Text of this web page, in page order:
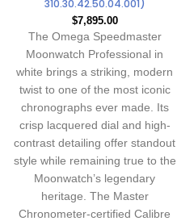
310.30.42.50.04.001)
$7,895.00
The Omega Speedmaster
Moonwatch Professional in
white brings a striking, modern
twist to one of the most iconic
chronographs ever made. Its
crisp lacquered dial and high-
contrast detailing offer standout
style while remaining true to the
Moonwatch’s legendary
heritage. The Master
Chronometer-certified Calibre